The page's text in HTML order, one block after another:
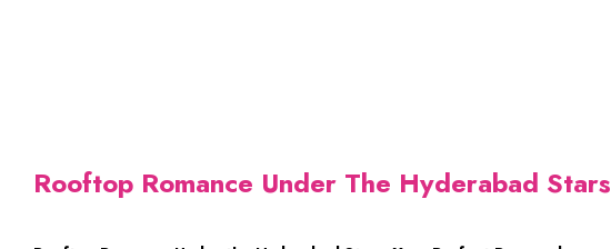
Rooftop Romance Under The Hyderabad Stars